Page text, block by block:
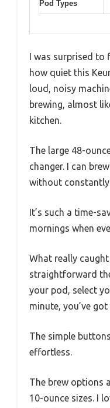
Pod Types
I was surprised to
how quiet this
loud, noisy
brewing, almost
kitchen.
The large 48-
changer. I can
without
It’s such a time-
mornings when
What really
straightforward
your pod, select
minute, you’ve
The simple
effortless.
The brew options
10-ounce sizes. I